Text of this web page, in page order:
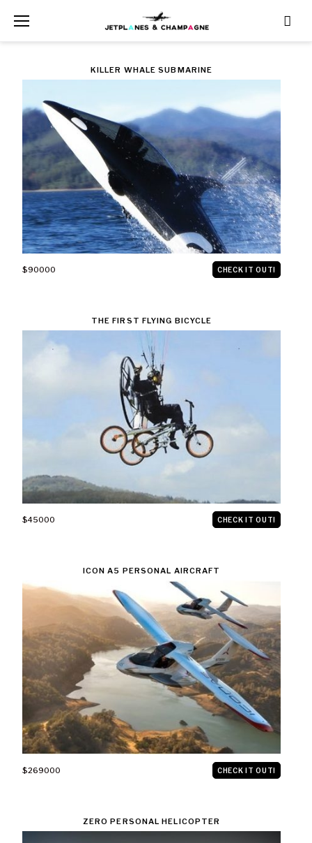
CATEGORY:
VEHICLES
KILLER WHALE SUBMARINE
$90000 CHECK IT OUT!
THE FIRST FLYING BICYCLE
$45000 CHECK IT OUT!
ICON A5 PERSONAL AIRCRAFT
$269000 CHECK IT OUT!
ZERO PERSONAL HELICOPTER